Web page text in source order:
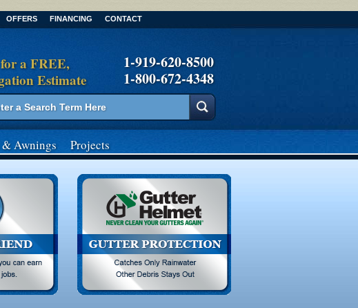
OFFERS FINANCING CONTACT
a FREE,
Estimate
1-919-620-8500
1-800-672-4348
form
& Awnings Projects